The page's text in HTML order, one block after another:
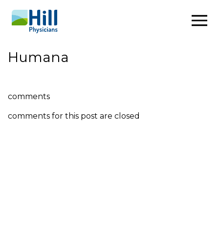
Skip to content
Humana
comments
comments for this post are closed